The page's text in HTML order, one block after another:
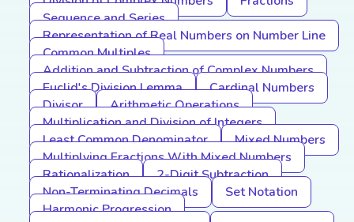
Sequence and Series
Representation of Real Numbers on Number Line
Common Multiples
Addition and Subtraction of Complex Numbers
Euclid's Division Lemma
Cardinal Numbers
Divisor
Arithmetic Operations
Multiplication and Division of Integers
Least Common Denominator
Mixed Numbers
Multiplying Fractions With Mixed Numbers
Rationalization
2-Digit Subtraction
Non-Terminating Decimals
Set Notation
Harmonic Progression